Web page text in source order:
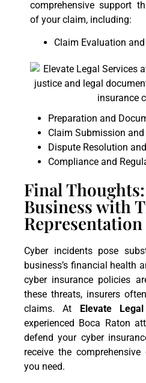
comprehensive support
of your claim, including:
Claim Evaluation
Preparation and
Claim Submission
Dispute Resolution
Compliance and
Final
Business with
Representation
Cyber incidents pose
business’s financial health
cyber insurance policies
these threats, insurers
claims. At
Elevate
experienced Boca Raton
defend your cyber
receive the
you need.